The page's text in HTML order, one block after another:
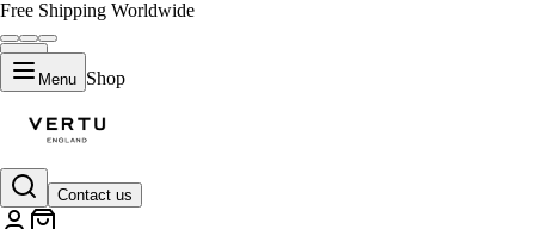
Free Shipping Worldwide
Menu Shop
Contact us
GUIDES